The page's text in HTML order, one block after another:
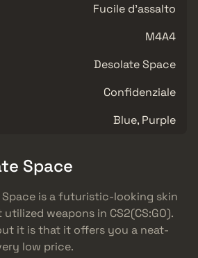
Fucile d'assalto
M4A4
Desolate Space
Confidenziale
Blue, Purple
Space
Space is a futuristic-looking skin
weapons in CS2(CS:GO).
it is that it offers you a neat-
low price.